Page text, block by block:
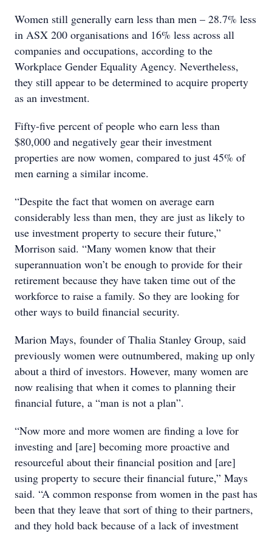
Women still generally earn less than men – 28.7% less
in ASX 200 organisations and 16% less across all
companies and occupations, according to the
Workplace Gender Equality Agency. Nevertheless,
they still appear to be determined to acquire property
as an investment.
Fifty-five percent of people who earn less than
$80,000 and negatively gear their investment
properties are now women, compared to just 45% of
men earning a similar income.
“Despite the fact that women on average earn
considerably less than men, they are just as likely to
use investment property to secure their future,”
Morrison said. “Many women know that their
superannuation won’t be enough to provide for their
retirement because they have taken time out of the
workforce to raise a family. So they are looking for
other ways to build financial security.
Marion Mays, founder of Thalia Stanley Group, said
previously women were outnumbered, making up only
about a third of investors. However, many women are
now realising that when it comes to planning their
financial future, a “man is not a plan”.
“Now more and more women are finding a love for
investing and [are] becoming more proactive and
resourceful about their financial position and [are]
using property to secure their financial future,” Mays
said. “A common response from women in the past has
been that they leave that sort of thing to their partners,
and they hold back because of a lack of investment